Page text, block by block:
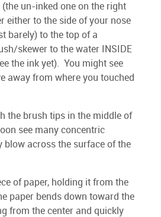
un-inked one on the right
either to the side of your nose
barely) to the top of a
skewer to the water INSIDE
the ink yet). You might see
away from where you touched
the brush tips in the middle of
see many concentric
blow across the surface of the
of paper, holding it from the
paper bends down toward the
from the center and quickly